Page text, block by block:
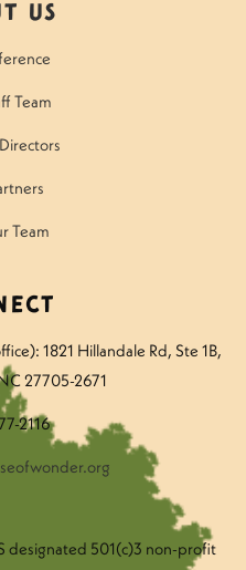
Us
Team
Team
1821 Hillandale Rd, Ste 1B,
27705-2671
2116
designated 501(c)3 non-profit